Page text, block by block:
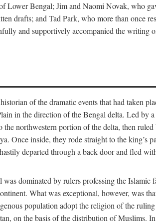
Lower Bengal; Jim and Naomi Novak, who
drafts; and Tad Park, who more than once
and supportively accompanied the writing
of the dramatic events that had taken
in the direction of the Bengal delta. Led by
northwestern portion of the delta, then
Once inside, they rode straight to the king’s
departed through a back door and fled
dominated by rulers professing the
What was exceptional, however, was
population adopt the religion of the ruling
on the basis of the distribution of Muslims.